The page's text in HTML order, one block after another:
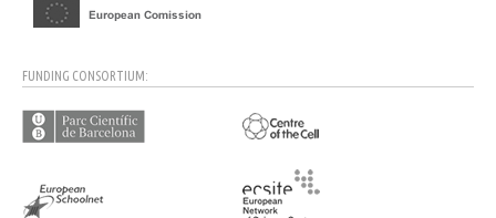
FUNDING CONSORTIUM: